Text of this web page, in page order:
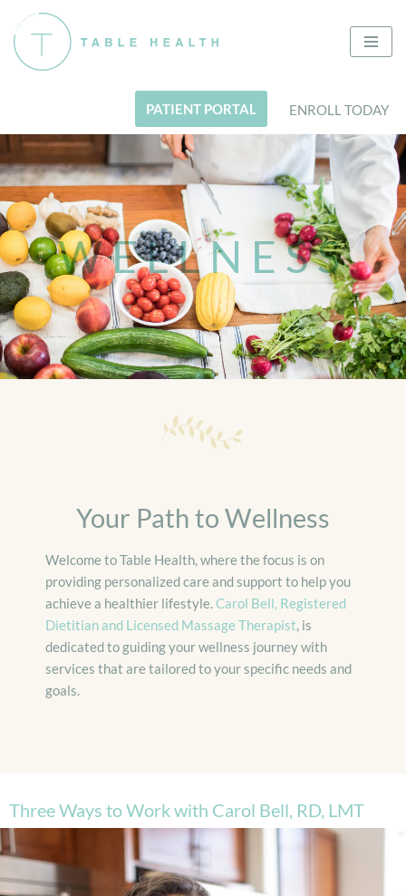
Skip
to
PATIENT PORTAL
ENROLL TODAY
WELLNESS
Your Path to Wellness
Welcome to Table Health, where the focus is on
providing personalized care and support to help you
achieve a healthier lifestyle.Carol Bell, Registered
Dietitian and Licensed Massage Therapist, is
dedicated to guiding your wellness journey with
services that are tailored to your specific needs and
goals.
Three Ways to Work with Carol Bell, RD, LMT